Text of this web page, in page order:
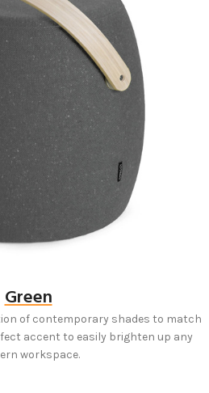
Green
of contemporary shades to match
accent to easily brighten up any
workspace.